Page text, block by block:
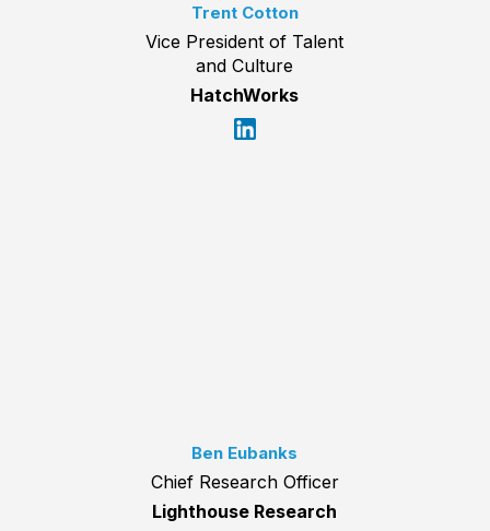
Trent Cotton
Vice President of Talent
and Culture
HatchWorks
Ben Eubanks
Chief Research Officer
Lighthouse Research